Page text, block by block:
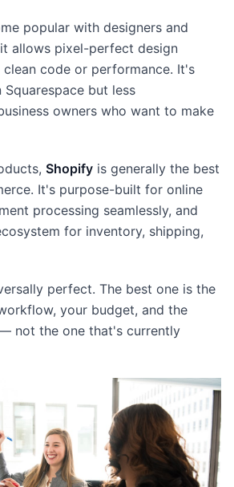
popular with designers and
allows pixel-perfect design
code or performance. It's
but less
owners who want to make
Shopify is generally the best
It's purpose-built for online
processing seamlessly, and
for inventory, shipping,
perfect. The best one is the
your budget, and the
not the one that's currently